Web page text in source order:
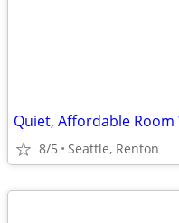
8/5 Seattle, Renton